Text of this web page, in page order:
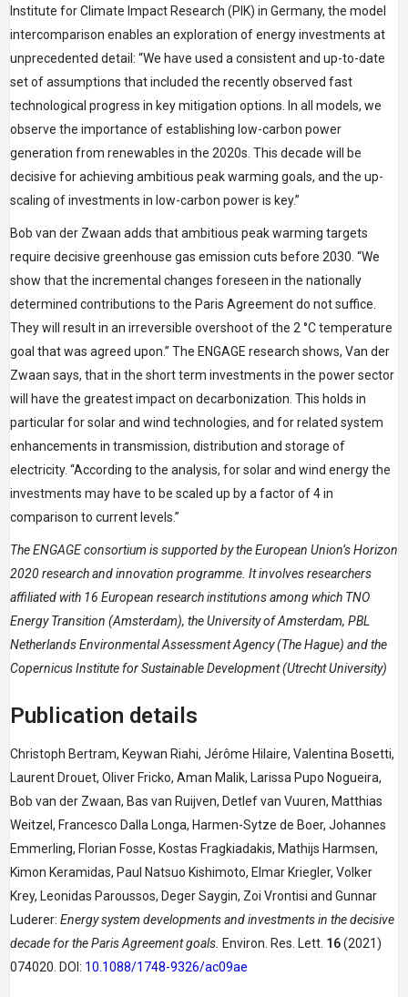
Institute for Climate Impact Research (PIK) in Germany, the model
intercomparison enables an exploration of energy investments at
unprecedented detail: “We have used a consistent and up-to-date
set of assumptions that included the recently observed fast
technological progress in key mitigation options. In all models, we
observe the importance of establishing low-carbon power
generation from renewables in the 2020s. This decade will be
decisive for achieving ambitious peak warming goals, and the up-
scaling of investments in low-carbon power is key.”
Bob van der Zwaan adds that ambitious peak warming targets
require decisive greenhouse gas emission cuts before 2030. “We
show that the incremental changes foreseen in the nationally
determined contributions to the Paris Agreement do not suffice.
They will result in an irreversible overshoot of the 2 °C temperature
goal that was agreed upon.” The ENGAGE research shows, Van der
Zwaan says, that in the short term investments in the power sector
will have the greatest impact on decarbonization. This holds in
particular for solar and wind technologies, and for related system
enhancements in transmission, distribution and storage of
electricity. “According to the analysis, for solar and wind energy the
investments may have to be scaled up by a factor of 4 in
comparison to current levels.”
The ENGAGE consortium is supported by the European Union’s Horizon
2020 research and innovation programme. It involves researchers
affiliated with 16 European research institutions among which TNO
Energy Transition (Amsterdam), the University of Amsterdam, PBL
Netherlands Environmental Assessment Agency (The Hague) and the
Copernicus Institute for Sustainable Development (Utrecht University)
Publication details
Christoph Bertram, Keywan Riahi, Jérôme Hilaire, Valentina Bosetti,
Laurent Drouet, Oliver Fricko, Aman Malik, Larissa Pupo Nogueira,
Bob van der Zwaan, Bas van Ruijven, Detlef van Vuuren, Matthias
Weitzel, Francesco Dalla Longa, Harmen-Sytze de Boer, Johannes
Emmerling, Florian Fosse, Kostas Fragkiadakis, Mathijs Harmsen,
Kimon Keramidas, Paul Natsuo Kishimoto, Elmar Kriegler, Volker
Krey, Leonidas Paroussos, Deger Saygin, Zoi Vrontisi and Gunnar
Luderer: Energy system developments and investments in the decisive
decade for the Paris Agreement goals. Environ. Res. Lett. 16(2021)
074020. DOI: 10.1088/1748-9326/ac09ae